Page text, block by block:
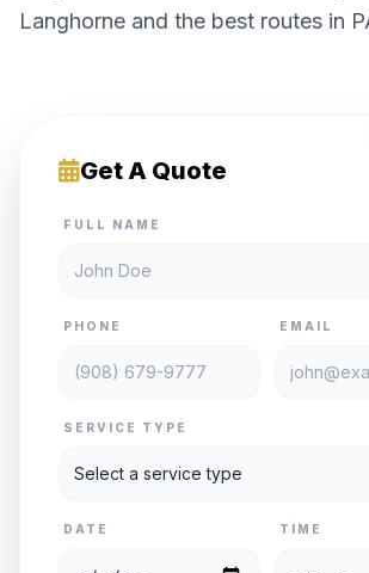
Langhorne and the best routes in
Get A Quote
FULL NAME
PHONE EMAIL
SERVICE TYPE
DATE TIME